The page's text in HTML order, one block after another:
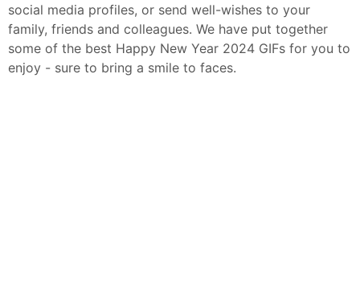
social media profiles, or send well-wishes to your
family, friends and colleagues. We have put together
some of the best Happy New Year 2024 GIFs for you to
enjoy - sure to bring a smile to faces.